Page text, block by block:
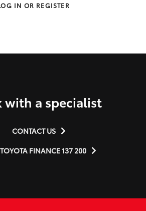
IN OR REGISTER
with a specialist
CONTACT US
FINANCE 137 200